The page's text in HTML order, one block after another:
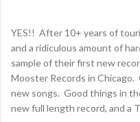
YES!! After 10+ years of
and a ridiculous amount of
sample of their first new
Mooster Records in
new songs. Good things in
new full length record, and a